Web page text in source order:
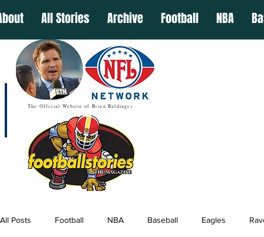
All Stories Archive Football NBA
The Official Website of Brian Baldinger
All Posts Football NBA Baseball Eagles